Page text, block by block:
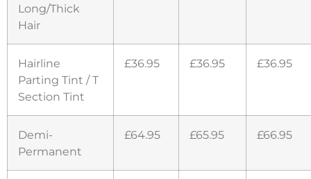
Long/Thick
Hair
Hairline
Parting Tint / T
Section Tint
£36.95 £36.95 £36.95
Demi-
Permanent
£64.95 £65.95 £66.95